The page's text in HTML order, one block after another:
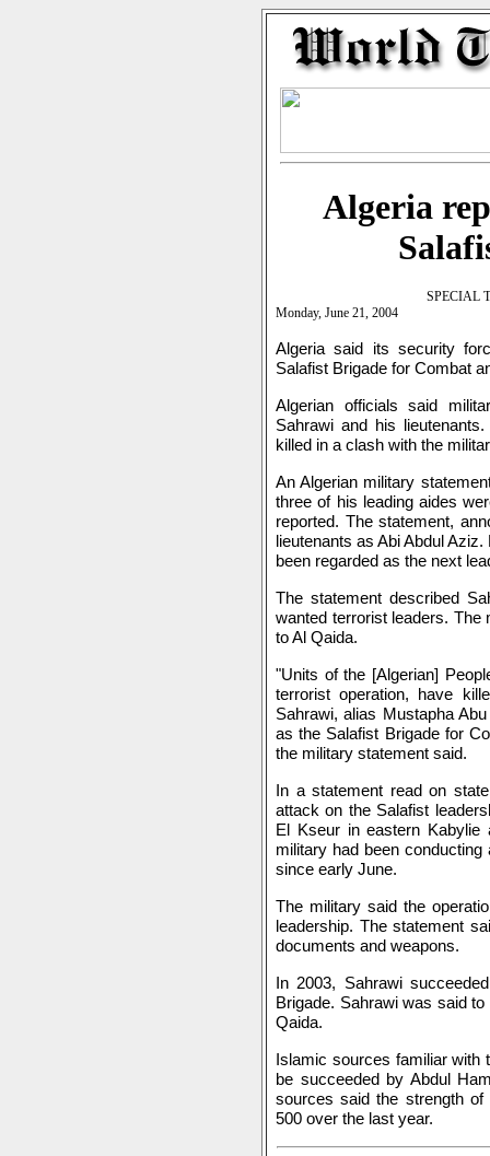
Algeria
SPECIAL
Monday, June 21, 2004
Algeria said its security
Salafist Brigade for Combat
Algerian officials said
Sahrawi and his
killed in a clash with the
An Algerian military
three of his leading aides
reported. The statement,
lieutenants as Abi Abdul
been regarded as the next
The statement described
wanted terrorist leaders. The
to Al Qaida.
"Units of the [Algerian]
terrorist operation, have
Sahrawi, alias Mustapha
as the Salafist Brigade for
the military statement said.
In a statement read on
attack on the Salafist
El Kseur in eastern Kabylie
military had been
since early June.
The military said the
leadership. The statement
documents and weapons.
In 2003, Sahrawi
Brigade. Sahrawi was said
Qaida.
Islamic sources familiar with
be succeeded by Abdul
sources said the strength of
500 over the last year.